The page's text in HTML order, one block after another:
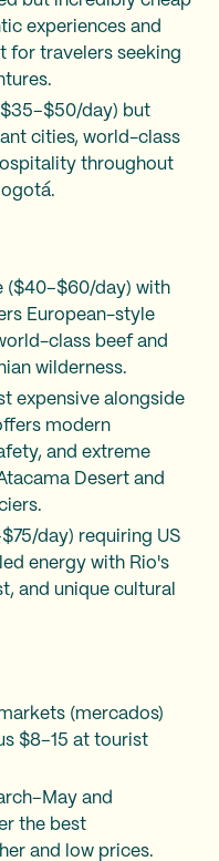
experiences and
for travelers seeking
day) but
cities, world-class
throughout
($40–$60/day) with
European-style
class beef and
wilderness.
expensive alongside
modern
and extreme
Desert and
day) requiring US
energy with Rio's
and unique cultural
(mercados)
$8–15 at tourist
and
the best
and low prices.